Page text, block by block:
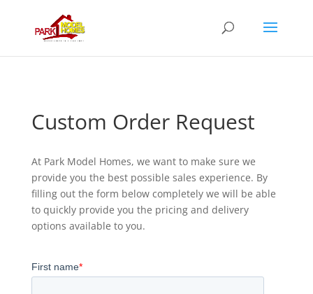
Custom Order Request
At Park Model Homes, we want to make sure we
provide you the best possible sales experience. By
filling out the form below completely we will be able
to quickly provide you the pricing and delivery
options available to you.